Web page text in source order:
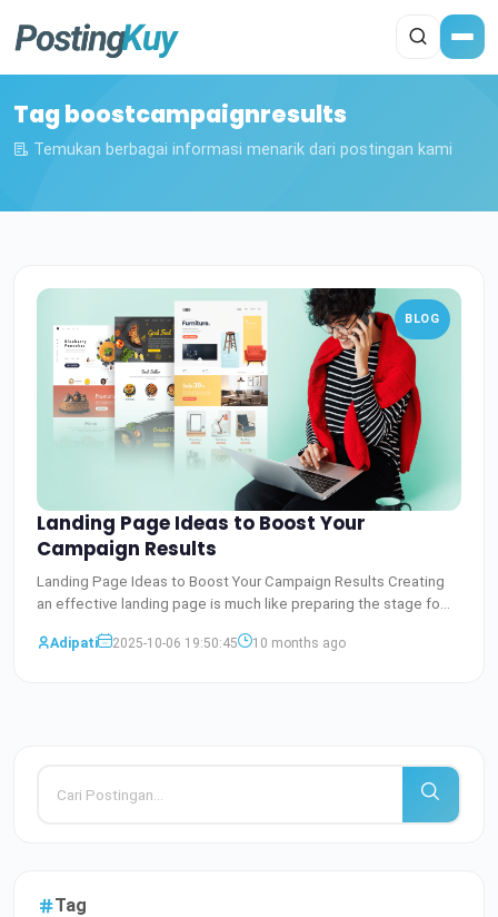
Tag boostcampaignresults
Temukan berbagai informasi menarik dari postingan kami
BLOG
Landing Page Ideas to Boost Your
Campaign Results
Landing Page Ideas to Boost Your Campaign Results Creating
an effective landing page is much like preparing the stage fo
Adipati
2025-10-06 19:50:45 10 months ago
Tag